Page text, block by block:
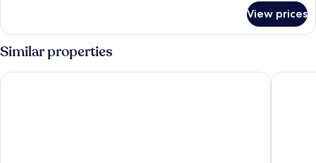
1
Bedroom
(Mobil,
Tub)
View prices
Similar properties
Comfort Inn & Suites Emporia La